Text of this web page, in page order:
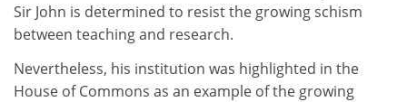
Sir John is determined to resist the growing schism
between teaching and research.
Nevertheless, his institution was highlighted in the
House of Commons as an example of the growing